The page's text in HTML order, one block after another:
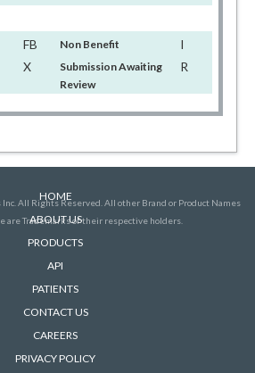
FB Non Benefit I
X
Submission Awaiting
Review
R
HOME
ABOUT US
PRODUCTS
API
PATIENTS
CONTACT US
CAREERS
PRIVACY POLICY
All Rights Reserved. All other Brand or Product Names
are Trademarks of their respective holders.